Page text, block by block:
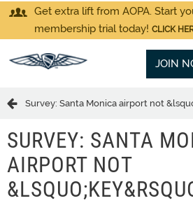
Get extra lift from AOPA. Start
membership trial today! CLICK
JOIN
Survey: Santa Monica airport not
SURVEY: SANTA
AIRPORT NOT